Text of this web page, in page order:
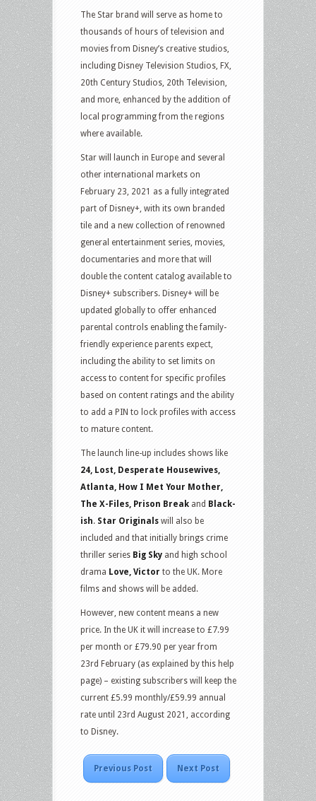
The Star brand will serve as home to
thousands of hours of television and
movies from Disney’s creative studios,
including Disney Television Studios, FX,
20th Century Studios, 20th Television,
and more, enhanced by the addition of
local programming from the regions
where available.
Star will launch in Europe and several
other international markets on
February 23, 2021 as a fully integrated
part of Disney+, with its own branded
tile and a new collection of renowned
general entertainment series, movies,
documentaries and more that will
double the content catalog available to
Disney+ subscribers. Disney+ will be
updated globally to offer enhanced
parental controls enabling the family-
friendly experience parents expect,
including the ability to set limits on
access to content for specific profiles
based on content ratings and the ability
to add a PIN to lock profiles with access
to mature content.
The launch line-up includes shows like
24, Lost, Desperate Housewives,
Atlanta, How I Met Your Mother,
The X-Files, Prison Break and Black-
ish. Star Originals will also be
included and that initially brings crime
thriller series Big Sky and high school
drama Love, Victor to the UK. More
films and shows will be added.
However, new content means a new
price. In the UK it will increase to £7.99
per month or £79.90 per year from
23rd February (as explained by this help
page) – existing subscribers will keep the
current £5.99 monthly/£59.99 annual
rate until 23rd August 2021, according
to Disney.
Previous Post Next Post